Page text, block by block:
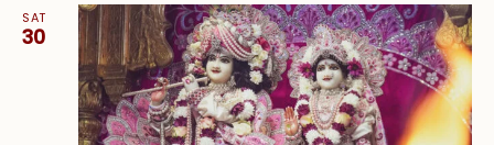
Views
SAT
30